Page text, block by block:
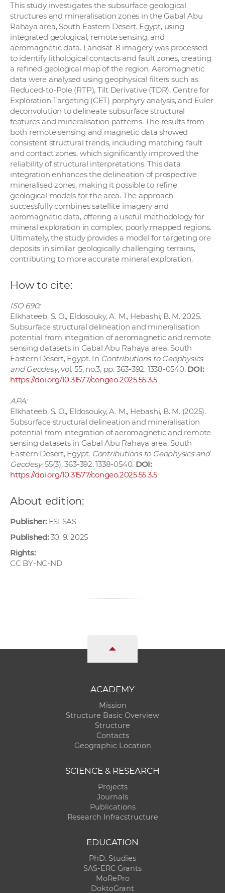
This study investigates the subsurface geological
structures and mineralisation zones in the Gabal Abu
Rahaya area, South Eastern Desert, Egypt, using
integrated geological, remote sensing, and
aeromagnetic data. Landsat-8 imagery was processed
to identify lithological contacts and fault zones, creating
a refined geological map of the region. Aeromagnetic
data were analysed using geophysical filters such as
Reduced-to-Pole (RTP), Tilt Derivative (TDR), Centre for
Exploration Targeting (CET) porphyry analysis, and Euler
deconvolution to delineate subsurface structural
features and mineralisation patterns. The results from
both remote sensing and magnetic data showed
consistent structural trends, including matching fault
and contact zones, which significantly improved the
reliability of structural interpretations. This data
integration enhances the delineation of prospective
mineralised zones, making it possible to refine
geological models for the area. The approach
successfully combines satellite imagery and
aeromagnetic data, offering a useful methodology for
mineral exploration in complex, poorly mapped regions.
Ultimately, the study provides a model for targeting ore
deposits in similar geologically challenging terrains,
contributing to more accurate mineral exploration.
How to cite:
ISO 690:
Elkhateeb, S. O., Eldosouky, A. M., Hebashi, B. M. 2025.
Subsurface structural delineation and mineralisation
potential from integration of aeromagnetic and remote
sensing datasets in Gabal Abu Rahaya area, South
Eastern Desert, Egypt. In Contributions to Geophysics
and Geodesy, vol. 55, no.3, pp. 363-392. 1338-0540. DOI:
https://doi.org/10.31577/congeo.2025.55.3.5
APA:
Elkhateeb, S. O., Eldosouky, A. M., Hebashi, B. M. (2025).
Subsurface structural delineation and mineralisation
potential from integration of aeromagnetic and remote
sensing datasets in Gabal Abu Rahaya area, South
Eastern Desert, Egypt. Contributions to Geophysics and
Geodesy, 55(3), 363-392. 1338-0540. DOI:
https://doi.org/10.31577/congeo.2025.55.3.5
About edition:
Publisher:ESI SAS
Published:30. 9. 2025
Rights:
CC BY-NC-ND
ACADEMY
Mission
Structure Basic Overview
Structure
Contacts
Geographic Location
SCIENCE & RESEARCH
Projects
Journals
Publications
Research Infracstructure
EDUCATION
PhD. Studies
SAS-ERC Grants
MoRePro
DoktoGrant